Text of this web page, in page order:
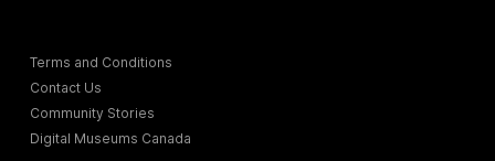
Terms and Conditions
Contact Us
Community Stories
Digital Museums Canada